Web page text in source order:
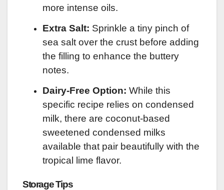
more intense oils.
Extra Salt: Sprinkle a tiny pinch of
sea salt over the crust before adding
the filling to enhance the buttery
notes.
Dairy-Free Option: While this
specific recipe relies on condensed
milk, there are coconut-based
sweetened condensed milks
available that pair beautifully with the
tropical lime flavor.
Storage Tips